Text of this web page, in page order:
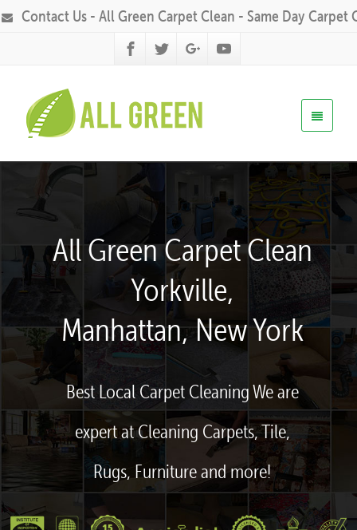
Contact Us - All Green Carpet Clean - Same Day Carpet
All Green Carpet Clean
Yorkville,
Manhattan, New York
Best Local Carpet Cleaning We are
expert at Cleaning Carpets, Tile,
Rugs, Furniture and more!